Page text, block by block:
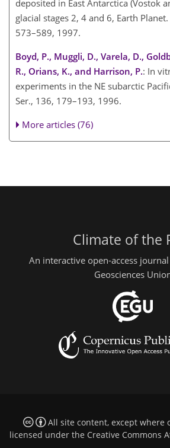
deposited in East Antarctica (Vostok
glacial stages 2, 4 and 6, Earth
573–589, 1997.
Boyd, P., Muggli, D., Varela, D.,
R., Orians, K., and Harrison, P.: In
experiments in the NE subarctic
Ser., 136, 179–193, 1996.
More articles (76)
Climate of the
An interactive open-access
Geosciences
All site content, except where
licensed under the Creative Commons